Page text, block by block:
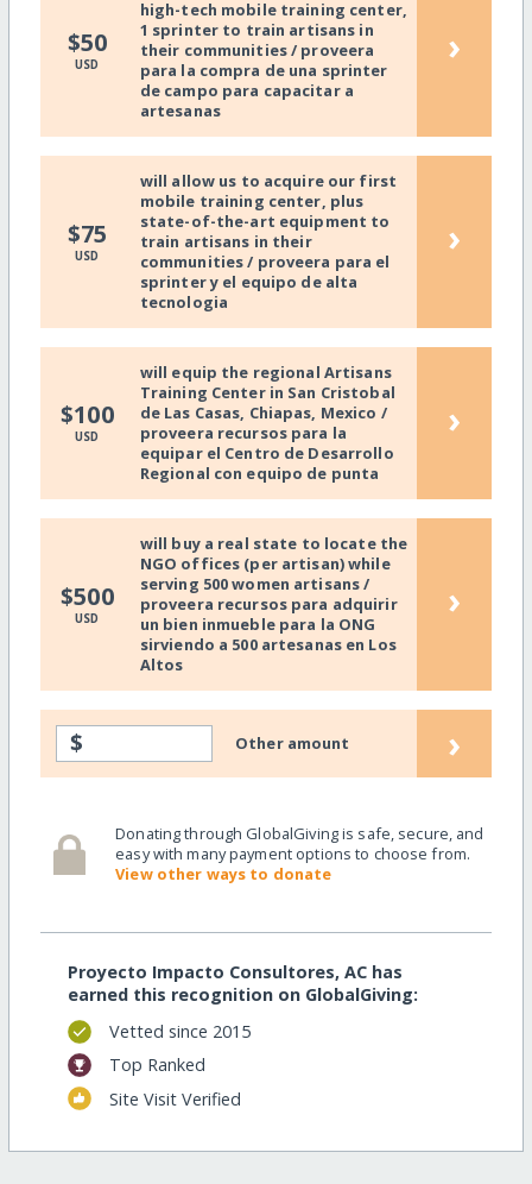
$50
USD
high-tech mobile training center,
1 sprinter to train artisans in
their communities / proveera
para la compra de una sprinter
de campo para capacitar a
artesanas
›
$75
USD
will allow us to acquire our first
mobile training center, plus
state-of-the-art equipment to
train artisans in their
communities / proveera para el
sprinter y el equipo de alta
tecnologia
›
$100
USD
will equip the regional Artisans
Training Center in San Cristobal
de Las Casas, Chiapas, Mexico /
proveera recursos para la
equipar el Centro de Desarrollo
Regional con equipo de punta
›
$500
USD
will buy a real state to locate the
NGO offices (per artisan) while
serving 500 women artisans /
proveera recursos para adquirir
un bien inmueble para la ONG
sirviendo a 500 artesanas en Los
Altos
›
$ Other amount ›
Donating through GlobalGiving is safe, secure, and
easy with many payment options to choose from.
View other ways to donate
Proyecto Impacto Consultores, AC has
earned this recognition on GlobalGiving:
Vetted since 2015
Top Ranked
Site Visit Verified